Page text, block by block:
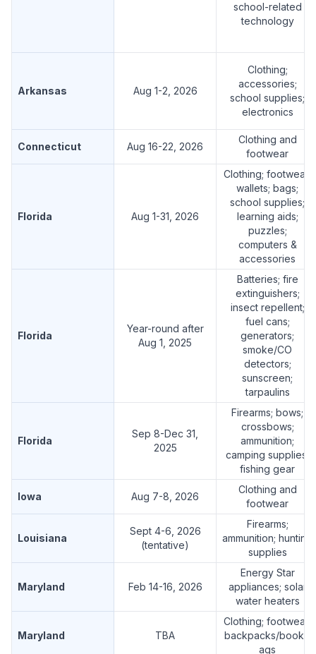
school-related
technology
Arkansas Aug 1-2, 2026
Clothing;
accessories;
school supplies;
electronics
Connecticut Aug 16-22, 2026
Clothing and
footwear
Florida Aug 1-31, 2026
Clothing; footwear;
wallets; bags;
school supplies;
learning aids;
puzzles;
computers &
accessories
Florida
Year-round after
Aug 1, 2025
Batteries; fire
extinguishers;
insect repellent;
fuel cans;
generators;
smoke/CO
detectors;
sunscreen;
tarpaulins
Florida
Sep 8-Dec 31,
2025
Firearms; bows;
crossbows;
ammunition;
camping supplies;
fishing gear
Iowa Aug 7-8, 2026
Clothing and
footwear
Louisiana
Sept 4-6, 2026
(tentative)
Firearms;
ammunition; hunting
supplies
Maryland Feb 14-16, 2026
Energy Star
appliances; solar
water heaters
Maryland TBA
Clothing; footwear;
backpacks/bookb
ags